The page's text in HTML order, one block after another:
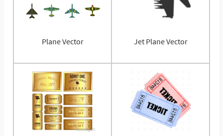
Plane Vector Jet Plane Vector